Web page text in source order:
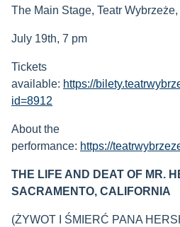
The Main Stage, Teatr
July 19th, 7 pm
Tickets
available: https://
id=8912
About the
performance: https://
THE LIFE AND DEAT OF MR.
SACRAMENTO, CALIFORNIA
(ŻYWOT I ŚMIERĆ PANA